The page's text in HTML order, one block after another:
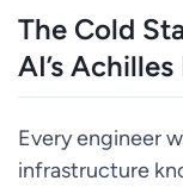
The Cold
AI’s Achilles
Every engineer
infrastructure